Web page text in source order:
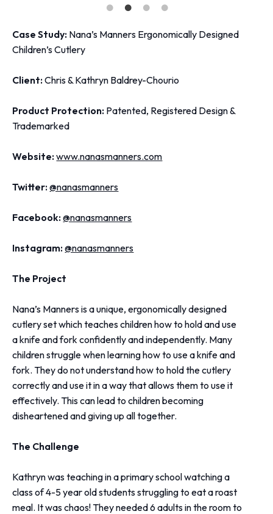
Case Study: Nana’s Manners Ergonomically Designed
Children’s Cutlery
Client:Chris & Kathryn Baldrey-Chourio
Product Protection: Patented, Registered Design &
Trademarked
Website:www.nanasmanners.com
Twitter:@nanasmanners
Facebook:@nanasmanners
Instagram:@nanasmanners
The Project
Nana’s Manners is a unique, ergonomically designed
cutlery set which teaches children how to hold and use
a knife and fork confidently and independently. Many
children struggle when learning how to use a knife and
fork. They do not understand how to hold the cutlery
correctly and use it in a way that allows them to use it
effectively. This can lead to children becoming
disheartened and giving up all together.
The Challenge
Kathryn was teaching in a primary school watching a
class of 4-5 year old students struggling to eat a roast
meal. It was chaos! They needed 6 adults in the room to